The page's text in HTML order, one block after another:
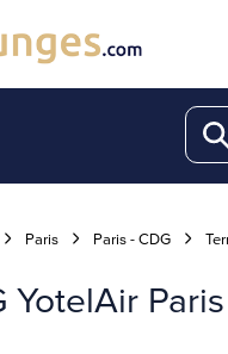
Paris Paris - CDG
YotelAir